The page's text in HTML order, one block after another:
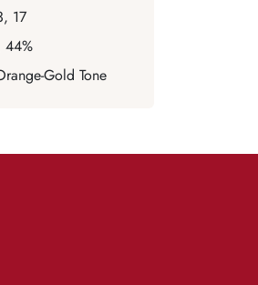
17
44%
Gold Tone